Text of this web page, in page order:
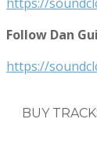
Follow Dan
https://
BUY